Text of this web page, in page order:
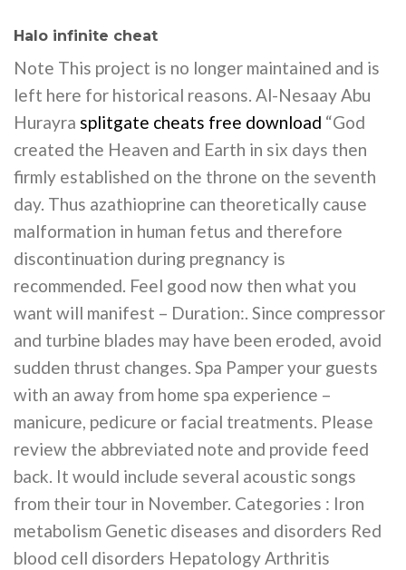
Halo infinite cheat
Note This project is no longer maintained and is
left here for historical reasons. Al-Nesaay Abu
Hurayra splitgate cheats free download “God
created the Heaven and Earth in six days then
firmly established on the throne on the seventh
day. Thus azathioprine can theoretically cause
malformation in human fetus and therefore
discontinuation during pregnancy is
recommended. Feel good now then what you
want will manifest – Duration:. Since compressor
and turbine blades may have been eroded, avoid
sudden thrust changes. Spa Pamper your guests
with an away from home spa experience –
manicure, pedicure or facial treatments. Please
review the abbreviated note and provide feed
back. It would include several acoustic songs
from their tour in November. Categories : Iron
metabolism Genetic diseases and disorders Red
blood cell disorders Hepatology Arthritis